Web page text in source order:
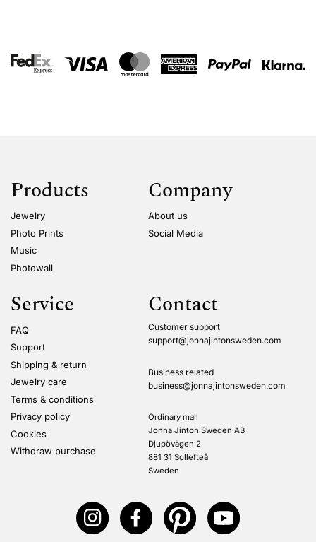
Products
Jewelry
Photo Prints
Music
Photowall
Company
About us
Social Media
Service
FAQ
Support
Shipping & return
Jewelry care
Terms & conditions
Privacy policy
Cookies
Withdraw purchase
Contact
Customer support
support@jonnajintonsweden.com
Business related
business@jonnajintonsweden.com
Ordinary mail
Jonna Jinton Sweden AB
Djupövägen 2
881 31 Sollefteå
Sweden